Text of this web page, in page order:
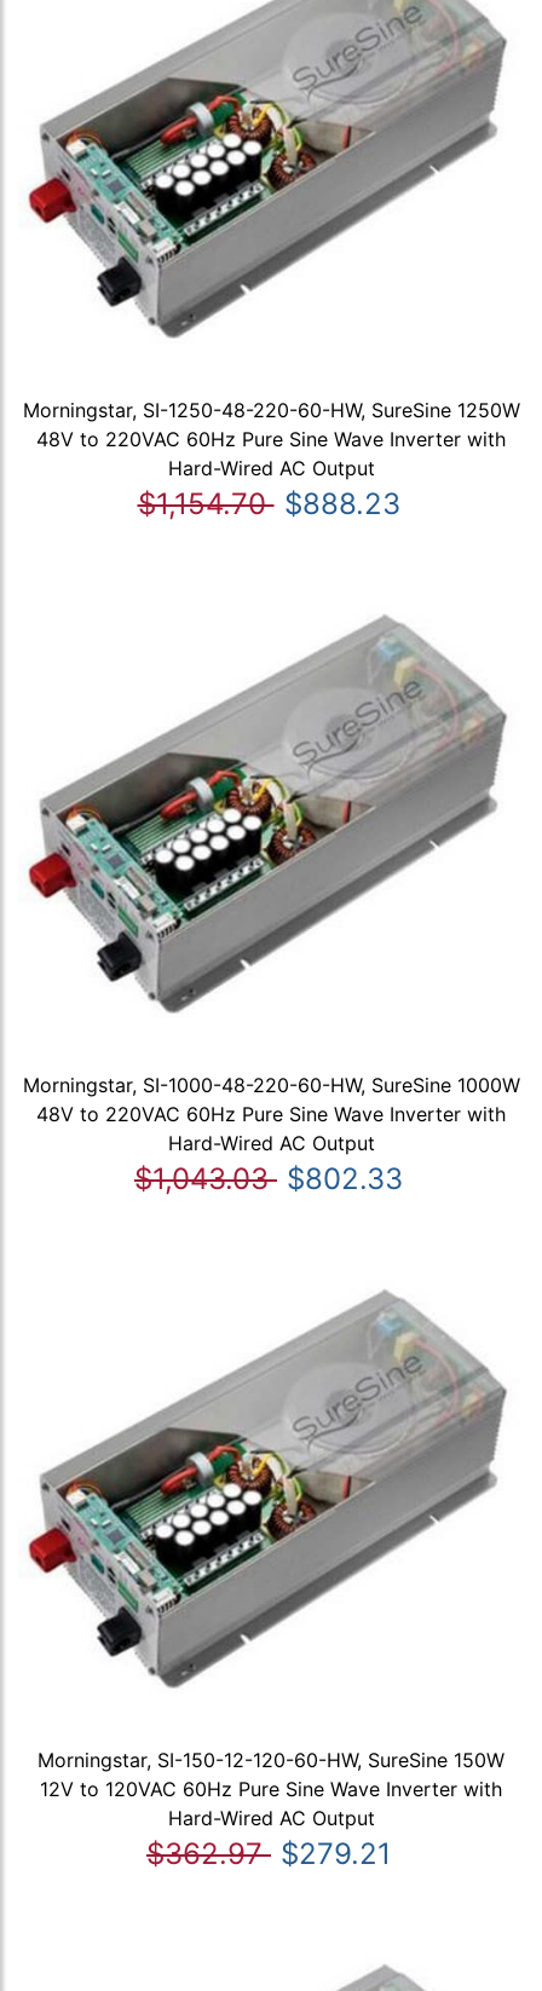
Morningstar, SI-1250-48-220-60-HW, SureSine 1250W
48V to 220VAC 60Hz Pure Sine Wave Inverter with
Hard-Wired AC Output
$1,154.70 $888.23
Morningstar, SI-1000-48-220-60-HW, SureSine 1000W
48V to 220VAC 60Hz Pure Sine Wave Inverter with
Hard-Wired AC Output
$1,043.03 $802.33
Morningstar, SI-150-12-120-60-HW, SureSine 150W
12V to 120VAC 60Hz Pure Sine Wave Inverter with
Hard-Wired AC Output
$362.97 $279.21